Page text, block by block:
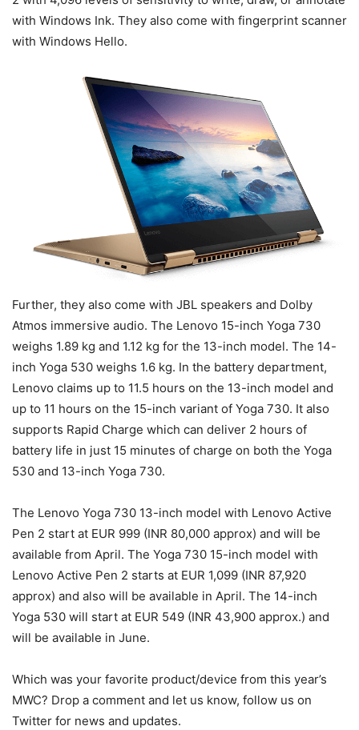
with Windows Ink. They also come with fingerprint scanner
with Windows Hello.
Further, they also come with JBL speakers and Dolby
Atmos immersive audio. The Lenovo 15-inch Yoga 730
weighs 1.89 kg and 1.12 kg for the 13-inch model. The 14-
inch Yoga 530 weighs 1.6 kg. In the battery department,
Lenovo claims up to 11.5 hours on the 13-inch model and
up to 11 hours on the 15-inch variant of Yoga 730. It also
supports Rapid Charge which can deliver 2 hours of
battery life in just 15 minutes of charge on both the Yoga
530 and 13-inch Yoga 730.
The Lenovo Yoga 730 13-inch model with Lenovo Active
Pen 2 start at EUR 999 (INR 80,000 approx) and will be
available from April. The Yoga 730 15-inch model with
Lenovo Active Pen 2 starts at EUR 1,099 (INR 87,920
approx) and also will be available in April. The 14-inch
Yoga 530 will start at EUR 549 (INR 43,900 approx.) and
will be available in June.
Which was your favorite product/device from this year’s
MWC? Drop a comment and let us know, follow us on
Twitter for news and updates.